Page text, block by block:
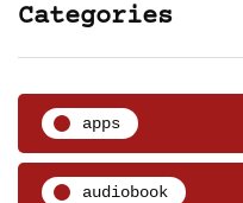
Categories
apps
audiobook